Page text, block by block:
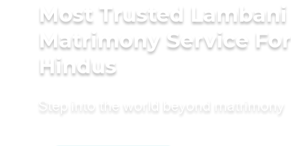
Most Trusted Lambani
Matrimony Service For
Hindus
Step into the world beyond matrimony